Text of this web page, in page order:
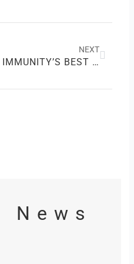
NEXT
IMMUNITY’S BEST FRIEND: HOW VITAMIN C SHIELDS YOUR HEALTH
News